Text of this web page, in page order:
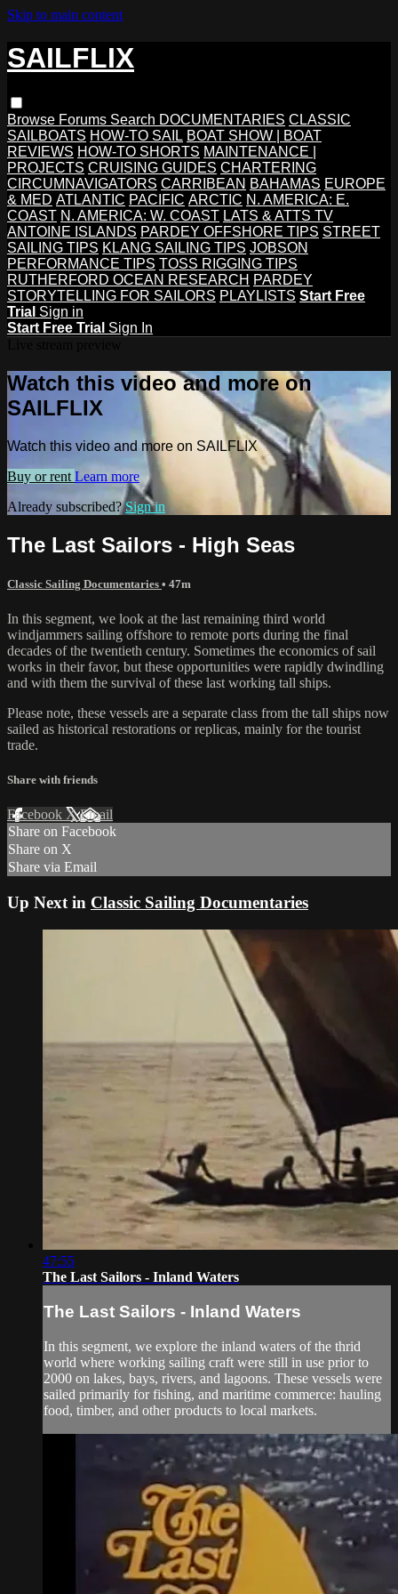
Skip to main content
SAILFLIX
Browse Forums Search DOCUMENTARIES CLASSIC
SAILBOATS HOW-TO SAIL BOAT SHOW | BOAT
REVIEWS HOW-TO SHORTS MAINTENANCE |
PROJECTS CRUISING GUIDES CHARTERING
CIRCUMNAVIGATORS CARRIBEAN BAHAMAS EUROPE
& MED ATLANTIC PACIFIC ARCTIC N. AMERICA: E.
COAST N. AMERICA: W. COAST LATS & ATTS TV
ANTOINE ISLANDS PARDEY OFFSHORE TIPS STREET
SAILING TIPS KLANG SAILING TIPS JOBSON
PERFORMANCE TIPS TOSS RIGGING TIPS
RUTHERFORD OCEAN RESEARCH PARDEY
STORYTELLING FOR SAILORS PLAYLISTS Start Free
Trial Sign in
Start Free Trial Sign In
Watch this video and more on
SAILFLIX
Watch this video and more on SAILFLIX
Buy or rent Learn more
Already subscribed?Sign in
The Last Sailors - High Seas
Classic Sailing Documentaries • 47m
In this segment, we look at the last remaining third world
windjammers sailing offshore to remote ports during the final
decades of the twentieth century. Sometimes the economics of sail
works in their favor, but these opportunities were rapidly dwindling
and with them the survival of these last working tall ships.
Please note, these vessels are a separate class from the tall ships now
sailed as historical restorations or replicas, mainly for the tourist
trade.
Share with friends
Facebook XEmail
Share on Facebook
Share on X
Share via Email
Up Next in Classic Sailing Documentaries
47:55
The Last Sailors - Inland Waters
The Last Sailors - Inland Waters
In this segment, we explore the inland waters of the thrid
world where working sailing craft were still in use prior to
2000 on lakes, bays, rivers, and lagoons. These vessels were
sailed primarily for fishing, and maritime commerce: hauling
food, timber, and other products to local markets.